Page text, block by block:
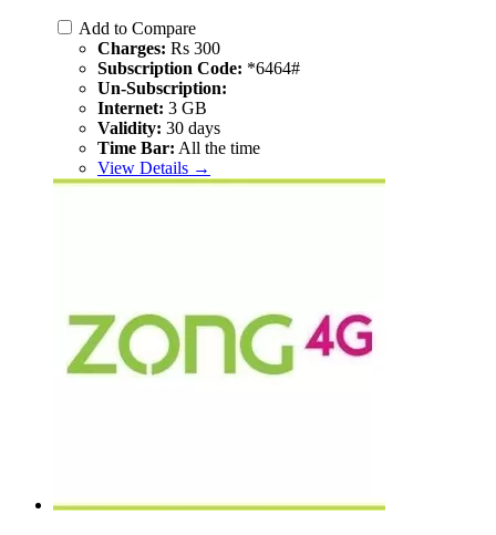
Add to Compare
Charges: Rs 300
Subscription Code: *6464#
Un-Subscription:
Internet: 3 GB
Validity: 30 days
Time Bar: All the time
View Details →